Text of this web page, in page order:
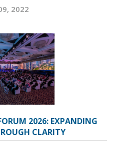
2022
2026: EXPANDING
CLARITY